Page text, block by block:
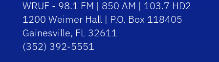
WRUF - 98.1 FM | 850 AM | 103.7 HD2
1200 Weimer Hall | P.O. Box 118405
Gainesville, FL 32611
(352) 392-5551